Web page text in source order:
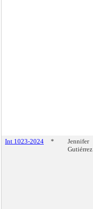
Int 1023-2024 *
Jennifer
Gutiérrez